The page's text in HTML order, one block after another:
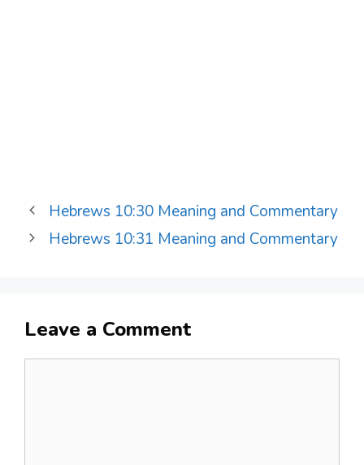
Hebrews 10:30 Meaning and Commentary
Hebrews 10:31 Meaning and Commentary
Leave a Comment